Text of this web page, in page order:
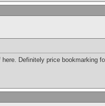
here. Definitely price